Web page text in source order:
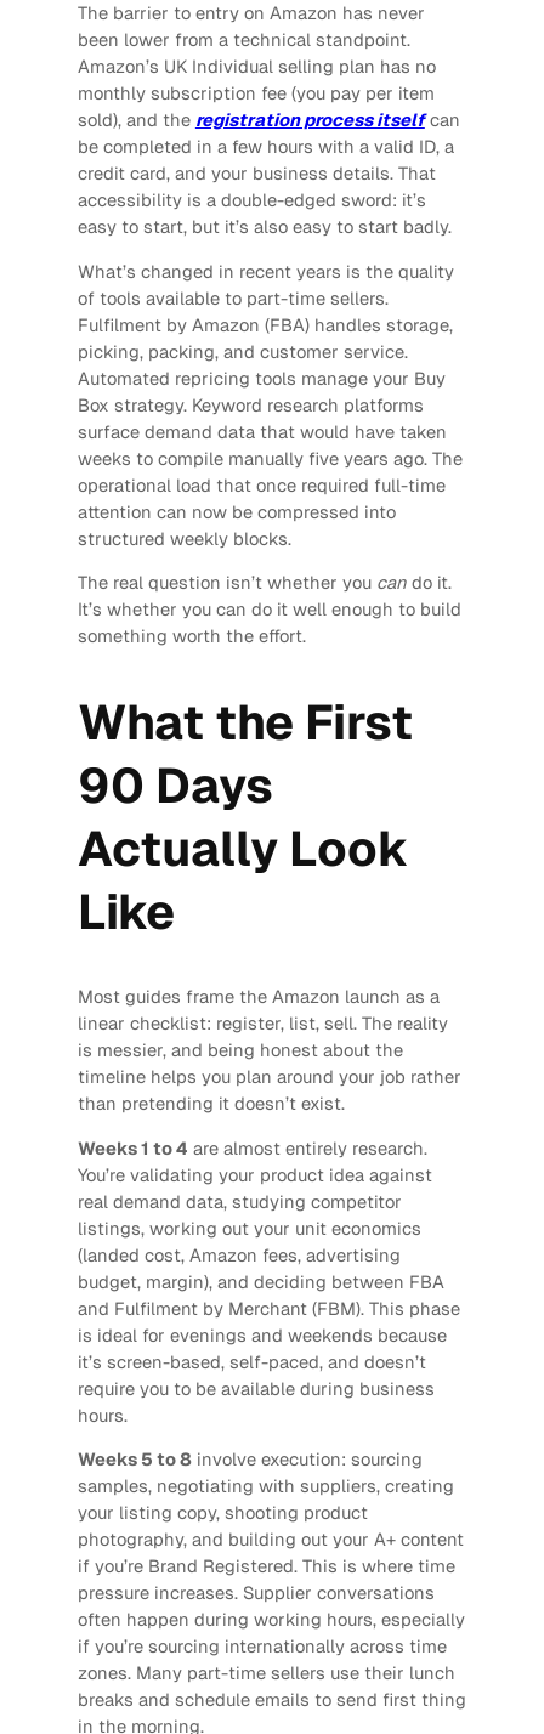
The barrier to entry on Amazon has never
been lower from a technical standpoint.
Amazon’s UK Individual selling plan has no
monthly subscription fee (you pay per item
sold), and the registration process itselfcan
be completed in a few hours with a valid ID, a
credit card, and your business details. That
accessibility is a double-edged sword: it’s
easy to start, but it’s also easy to start badly.
What’s changed in recent years is the quality
of tools available to part-time sellers.
Fulfilment by Amazon (FBA) handles storage,
picking, packing, and customer service.
Automated repricing tools manage your Buy
Box strategy. Keyword research platforms
surface demand data that would have taken
weeks to compile manually five years ago. The
operational load that once required full-time
attention can now be compressed into
structured weekly blocks.
The real question isn’t whether you cando it.
It’s whether you can do it well enough to build
something worth the effort.
What the First
90 Days
Actually Look
Like
Most guides frame the Amazon launch as a
linear checklist: register, list, sell. The reality
is messier, and being honest about the
timeline helps you plan around your job rather
than pretending it doesn’t exist.
Weeks 1 to 4 are almost entirely research.
You’re validating your product idea against
real demand data, studying competitor
listings, working out your unit economics
(landed cost, Amazon fees, advertising
budget, margin), and deciding between FBA
and Fulfilment by Merchant (FBM). This phase
is ideal for evenings and weekends because
it’s screen-based, self-paced, and doesn’t
require you to be available during business
hours.
Weeks 5 to 8involve execution: sourcing
samples, negotiating with suppliers, creating
your listing copy, shooting product
photography, and building out your A+ content
if you’re Brand Registered. This is where time
pressure increases. Supplier conversations
often happen during working hours, especially
if you’re sourcing internationally across time
zones. Many part-time sellers use their lunch
breaks and schedule emails to send first thing
in the morning.